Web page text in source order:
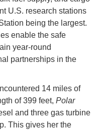
U.S. research stations
being the largest.
enable the safe
year-round
partnerships in the
14 miles of
of 399 feet, Polar
and three gas turbine
This gives her the